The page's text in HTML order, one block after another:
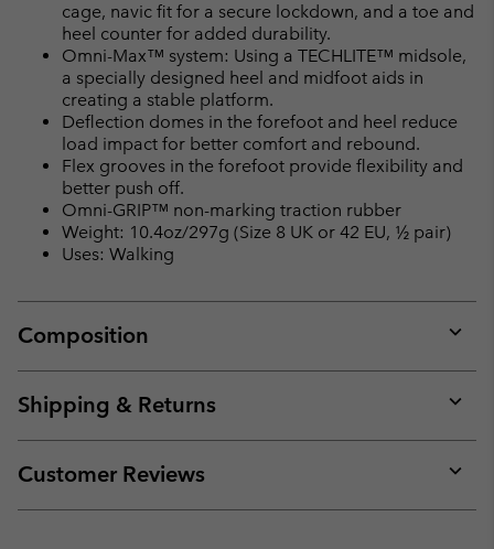
cage, navic fit for a secure lockdown, and a toe and
heel counter for added durability.
Omni-Max™ system: Using a TECHLITE™ midsole,
a specially designed heel and midfoot aids in
creating a stable platform.
Deflection domes in the forefoot and heel reduce
load impact for better comfort and rebound.
Flex grooves in the forefoot provide flexibility and
better push off.
Omni-GRIP™ non-marking traction rubber
Weight: 10.4oz/297g (Size 8 UK or 42 EU, ½ pair)
Uses: Walking
Composition
or
Shipping & Returns
or
Customer Reviews
or